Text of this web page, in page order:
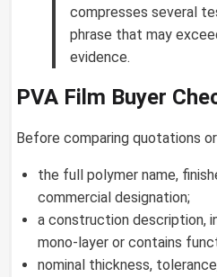
compresses several
phrase that may
evidence.
PVA Film Buyer
Before comparing quotations
the full polymer name,
commercial designation;
a construction description,
mono-layer or contains
nominal thickness,